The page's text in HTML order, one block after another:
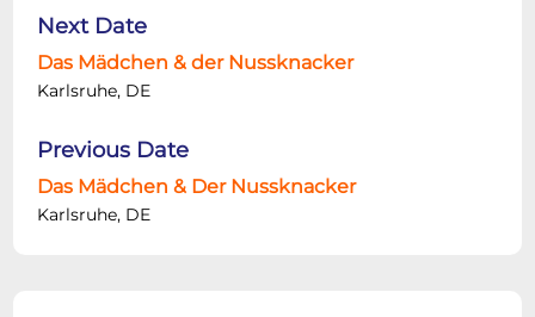
Next Date
Das Mädchen & der Nussknacker
Karlsruhe, DE
Previous Date
Das Mädchen & Der Nussknacker
Karlsruhe, DE